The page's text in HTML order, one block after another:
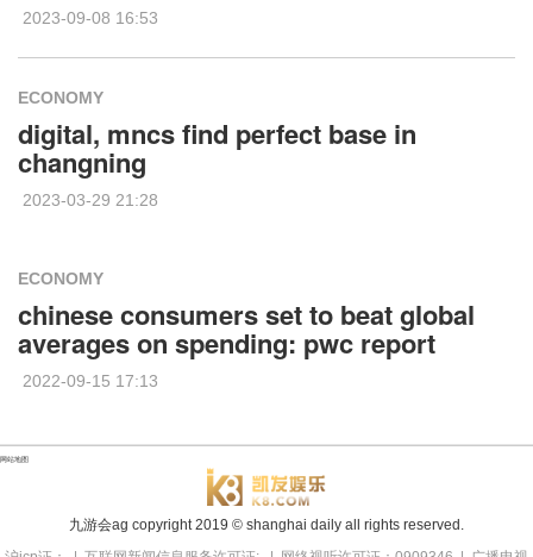
2023-09-08 16:53
ECONOMY
digital, mncs find perfect base in
changning
2023-03-29 21:28
ECONOMY
chinese consumers set to beat global
averages on spending: pwc report
2022-09-15 17:13
九游会ag copyright2019 © shanghai daily all rights reserved.
网站地图